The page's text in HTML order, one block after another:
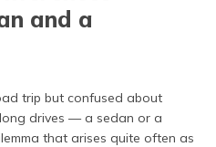
தமிழ் (Tamil)
اردو (Urdu)
and a
trip but confused about
drives — a sedan or a
that arises quite often as